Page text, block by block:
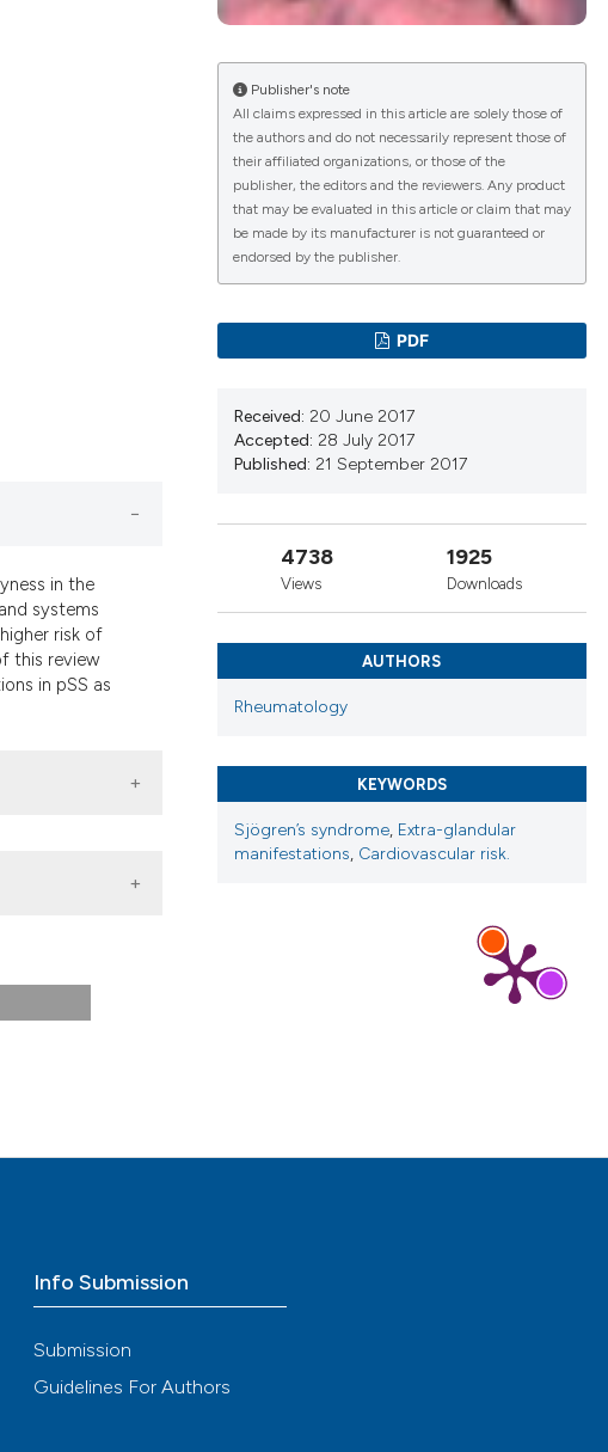
in the
systems
risk of
this review
in pSS as
2026 Aug.
Publisher's note
All claims expressed in this article are solely those of
the authors and do not necessarily represent those of
their affiliated organizations, or those of the
publisher, the editors and the reviewers. Any product
that may be evaluated in this article or claim that may
be made by its manufacturer is not guaranteed or
endorsed by the publisher.
PDF
Received: 20 June 2017
Accepted: 28 July 2017
Published: 21 September 2017
4738
Views
1925
Downloads
AUTHORS
Rheumatology
KEYWORDS
Sjögren’s syndrome, Extra-glandular
manifestations, Cardiovascular risk.
Info Submission
Submission
Guidelines For Authors